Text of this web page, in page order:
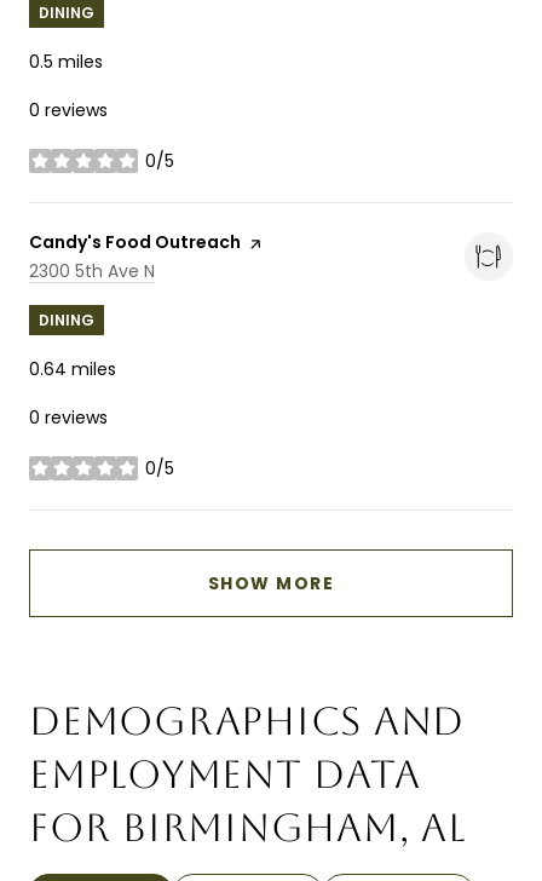
DINING
0.5 miles
0 reviews
0/5
stars
Visit the
Candy's Food Outreach page on Yelp
Search
2300 5th Ave N
DINING
0.64 miles
0 reviews
0/5
stars
SHOW MORE
DEMOGRAPHICS AND
EMPLOYMENT DATA
FOR BIRMINGHAM, AL